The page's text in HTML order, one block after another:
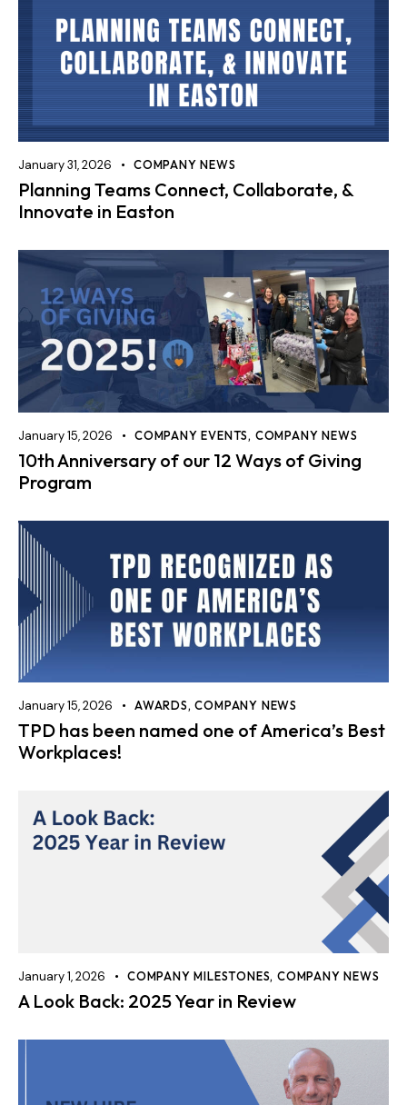
January 31, 2026 COMPANY NEWS
Planning Teams Connect, Collaborate, &
Innovate in Easton
January 15, 2026 COMPANY EVENTS, COMPANY NEWS
10th Anniversary of our 12 Ways of Giving
Program
January 15, 2026 AWARDS,COMPANY NEWS
TPD has been named one of America’s Best
Workplaces!
January 1, 2026 COMPANY MILESTONES,COMPANY NEWS
A Look Back: 2025 Year in Review